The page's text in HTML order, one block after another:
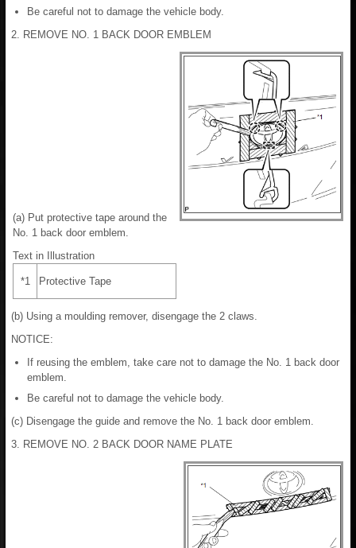
Be careful not to damage the vehicle body.
2. REMOVE NO. 1 BACK DOOR EMBLEM
(a) Put protective tape around the
No. 1 back door emblem.
Text in Illustration
*1 Protective Tape
(b) Using a moulding remover, disengage the 2 claws.
NOTICE:
If reusing the emblem, take care not to damage the No. 1 back door
emblem.
Be careful not to damage the vehicle body.
(c) Disengage the guide and remove the No. 1 back door emblem.
3. REMOVE NO. 2 BACK DOOR NAME PLATE